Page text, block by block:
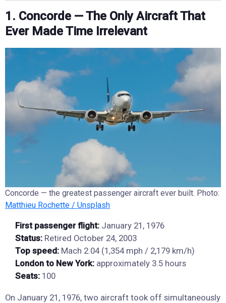
1. Concorde — The Only Aircraft That
Ever Made Time Irrelevant
Concorde — the greatest passenger aircraft ever built. Photo:
Matthieu Rochette / Unsplash
First passenger flight: January 21, 1976
Status: Retired October 24, 2003
Top speed: Mach 2.04 (1,354 mph / 2,179 km/h)
London to New York: approximately 3.5 hours
Seats: 100
On January 21, 1976, two aircraft took off simultaneously